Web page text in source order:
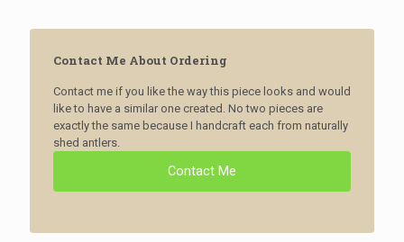
Contact Me About Ordering
Contact me if you like the way this piece looks and would
like to have a similar one created. No two pieces are
exactly the same because I handcraft each from naturally
shed antlers.
Contact Me